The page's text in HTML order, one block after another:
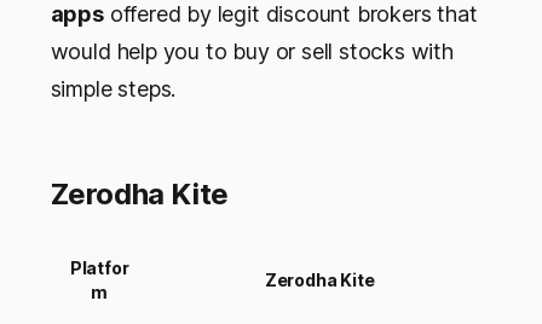
appsoffered by legit discount brokers that
would help you to buy or sell stocks with
simple steps.
Zerodha Kite
Platfor
m
Zerodha Kite